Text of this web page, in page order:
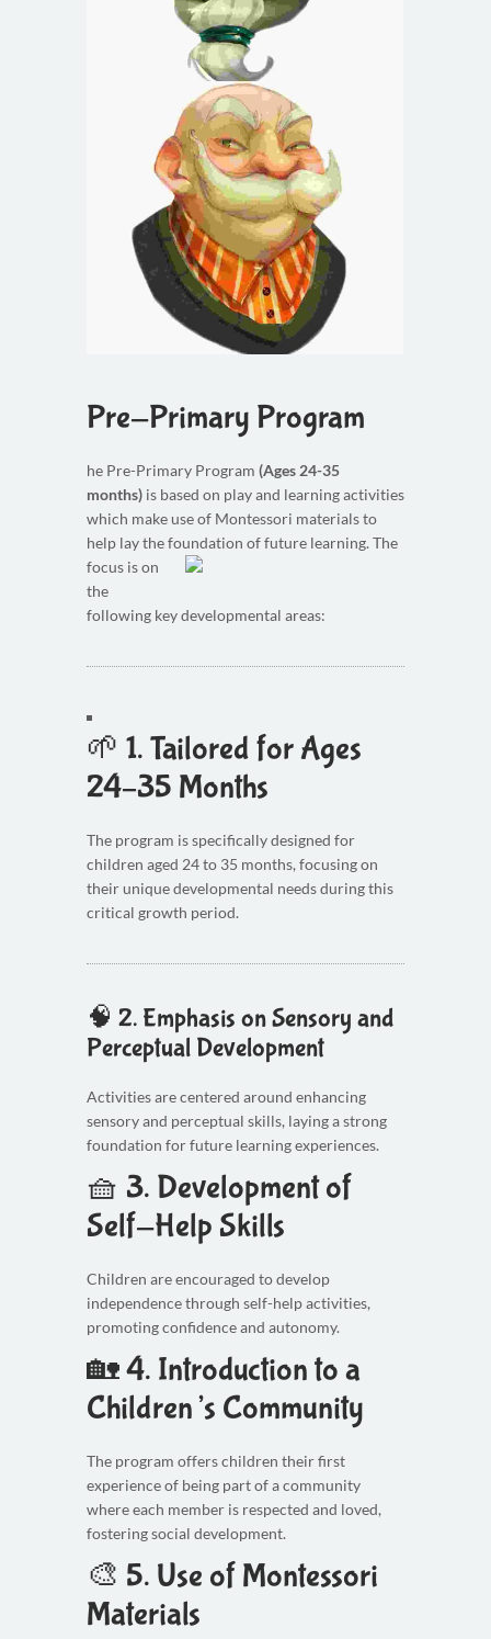
Pre-Primary Program
he Pre-Primary Program (Ages 24-35
months) is based on play and learning activities
which make use of Montessori materials to
help lay the foundation of future learning.The
focus is on
the
following key developmental areas:
🌱 1. Tailored for Ages
24–35 Months
The program is specifically designed for
children aged 24 to 35 months, focusing on
their unique developmental needs during this
critical growth period.
🧠 2. Emphasis on Sensory and
Perceptual Development
Activities are centered around enhancing
sensory and perceptual skills, laying a strong
foundation for future learning experiences.
🧺 3. Development of
Self-Help Skills
Children are encouraged to develop
independence through self-help activities,
promoting confidence and autonomy.
🏡 4. Introduction to a
Children’s Community
The program offers children their first
experience of being part of a community
where each member is respected and loved,
fostering social development.
🎨 5. Use of Montessori
Materials